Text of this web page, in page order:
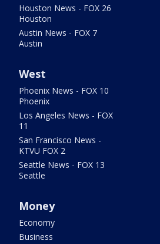
Houston News - FOX 26
Houston
Austin News - FOX 7
Austin
West
Phoenix News - FOX 10
Phoenix
Los Angeles News - FOX
11
San Francisco News -
KTVU FOX 2
Seattle News - FOX 13
Seattle
Money
Economy
Business